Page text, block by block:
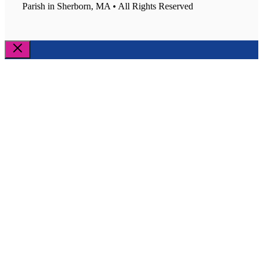
Parish in Sherborn, MA • All Rights Reserved
Close